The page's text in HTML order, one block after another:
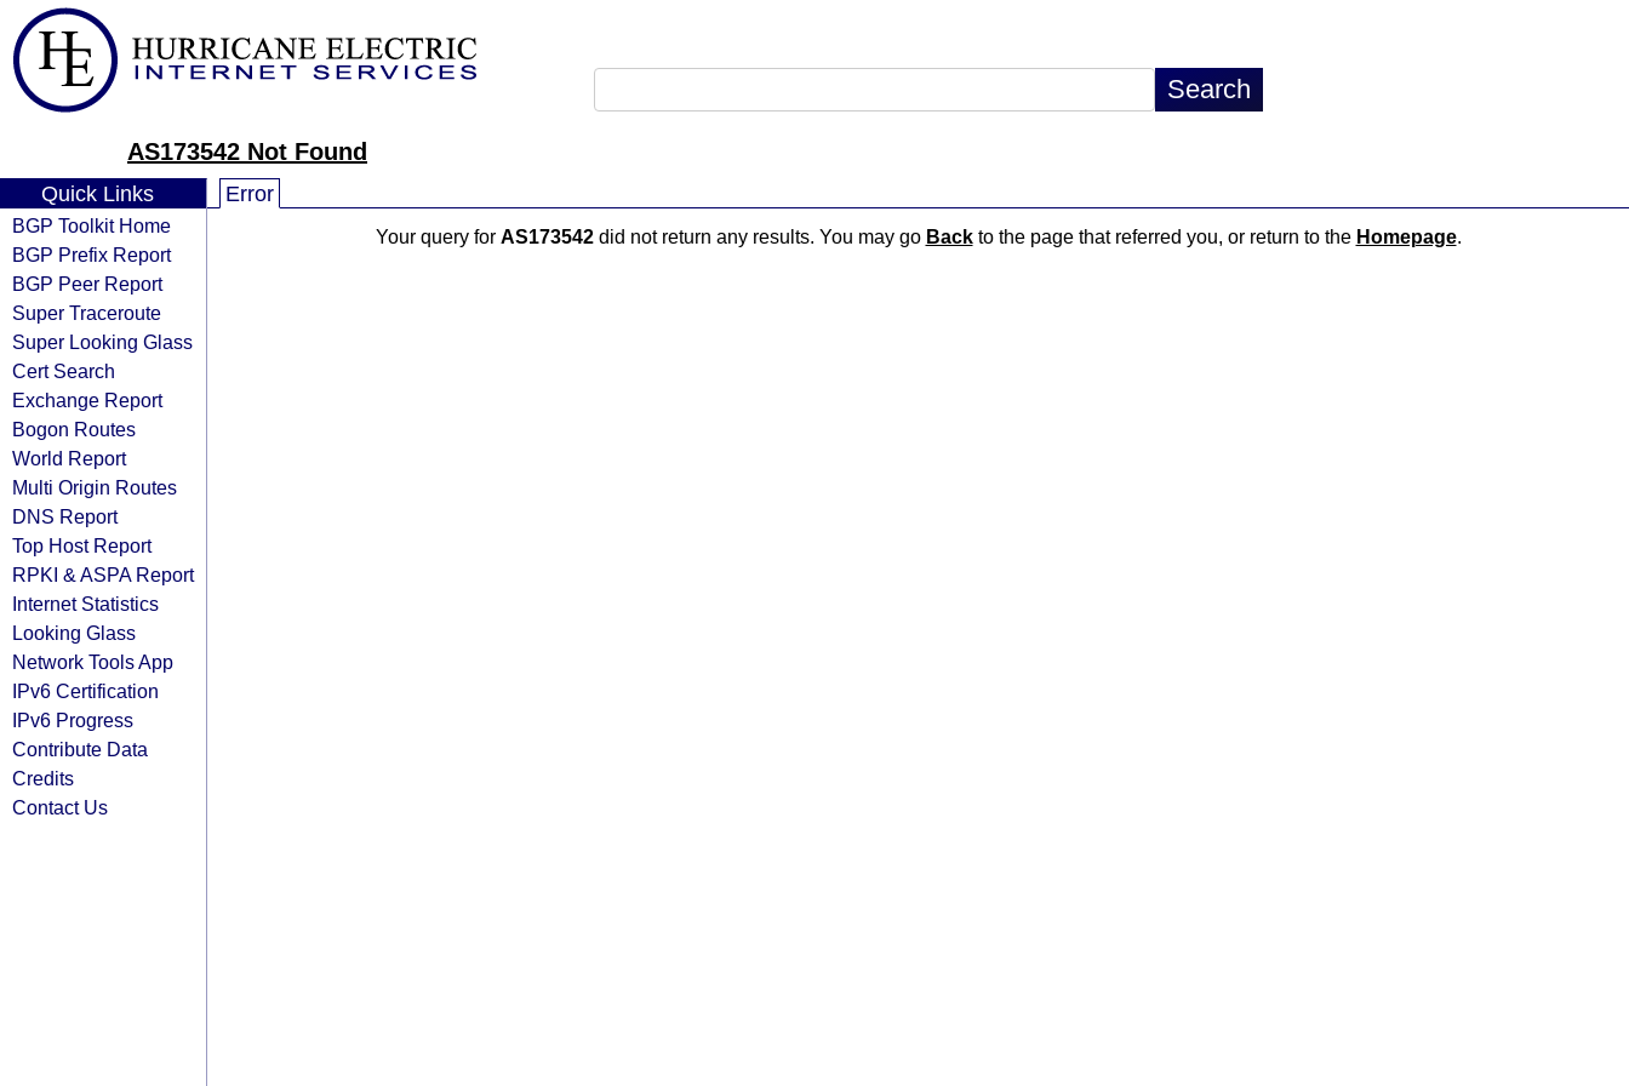
AS173542 Not Found
Quick Links
BGP Toolkit Home
BGP Prefix Report
BGP Peer Report
Super Traceroute
Super Looking Glass
Cert Search
Exchange Report
Bogon Routes
World Report
Multi Origin Routes
DNS Report
Top Host Report
RPKI & ASPA Report
Internet Statistics
Looking Glass
Network Tools App
IPv6 Certification
IPv6 Progress
Contribute Data
Credits
Contact Us
Error
Your query for AS173542did not return any results. You may go Backto the page that referred you, or return to the Homepage.